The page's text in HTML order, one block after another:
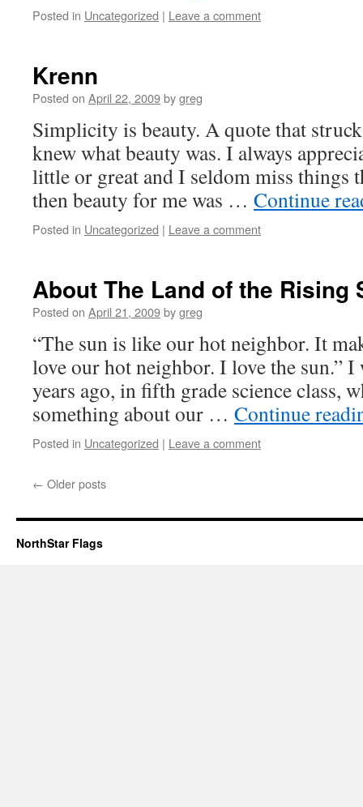
Posted in Uncategorized | Leave a comment
Krenn
Posted on April 22, 2009bygreg
Simplicity is beauty. A quote that
knew what beauty was. I always
little or great and I seldom miss things
then beauty for me was … Continue
Posted in Uncategorized | Leave a comment
About The Land of the Rising
Posted on April 21, 2009bygreg
“The sun is like our hot neighbor. It
love our hot neighbor. I love the sun.”
years ago, in fifth grade science class,
something about our … Continue
Posted in Uncategorized | Leave a comment
← Older posts
NorthStar Flags